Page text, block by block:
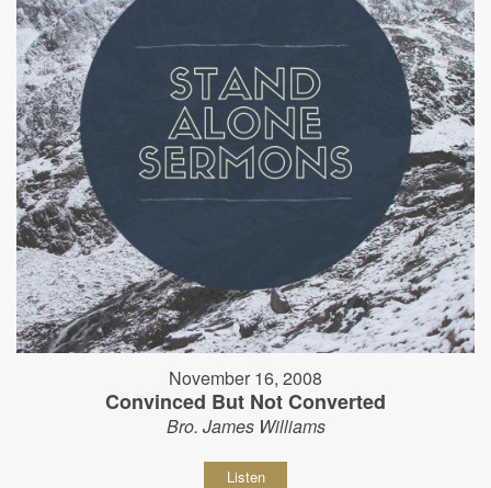
November 16, 2008
Convinced But Not Converted
Bro. James Williams
Listen